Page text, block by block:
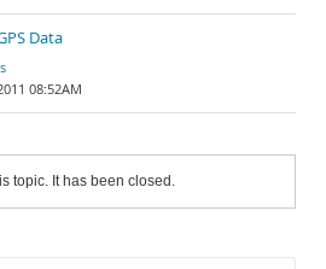
Data
08:52AM
topic. It has been closed.